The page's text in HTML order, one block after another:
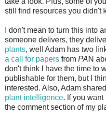
still find resources you didn't
I don't mean to turn this into
someone delivers, they
plants, well Adam has two
a call for papers from PAN
don't think I have the time to
publishable for them, but I
interested. Also, Adam
plant intelligence. If you
the comment section of my